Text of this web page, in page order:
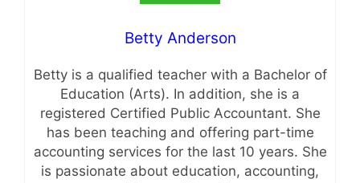
Betty Anderson
Betty is a qualified teacher with a Bachelor of
Education (Arts). In addition, she is a
registered Certified Public Accountant. She
has been teaching and offering part-time
accounting services for the last 10 years. She
is passionate about education, accounting,